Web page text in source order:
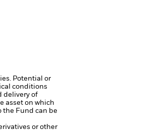
Potential or
conditions
delivery of
asset on which
the Fund can be
or other